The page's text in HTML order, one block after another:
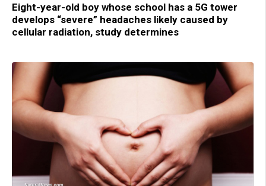
Eight-year-old boy whose school has a 5G tower
develops “severe” headaches likely caused by
cellular radiation, study determines